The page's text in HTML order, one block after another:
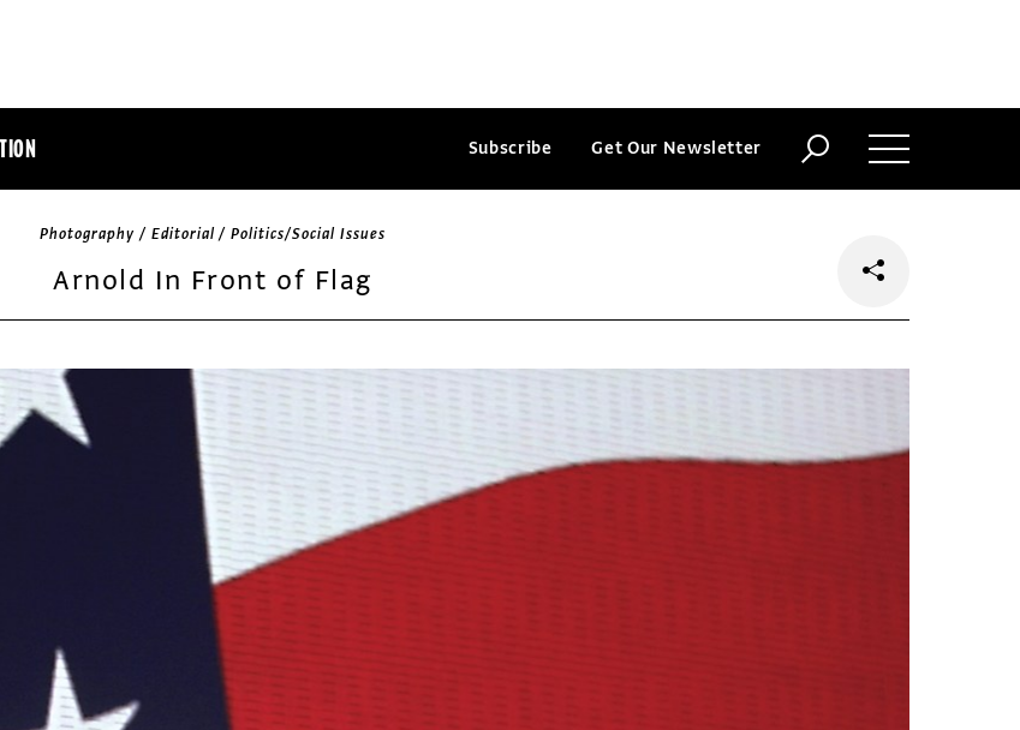
Subscribe Get Our Newsletter
Photography / Editorial / Politics/Social Issues
Arnold In Front of Flag